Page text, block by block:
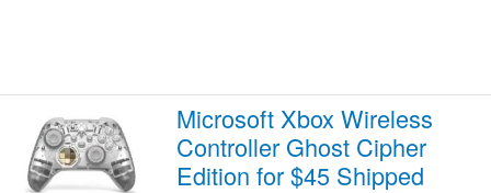
Microsoft Xbox Wireless
Controller Ghost Cipher
Edition for $45 Shipped